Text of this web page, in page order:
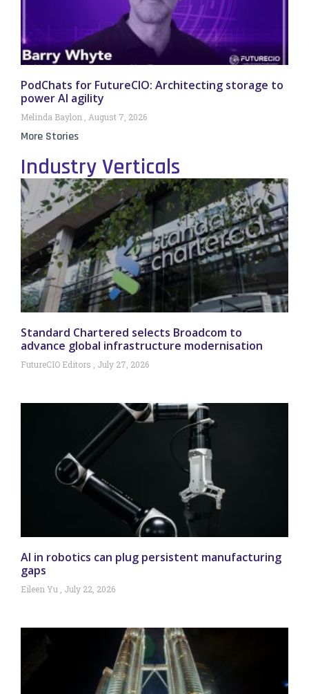
PodChats for FutureCIO: Architecting storage to
power AI agility
Melinda Baylon August 7, 2026
More Stories
Industry Verticals
Standard Chartered selects Broadcom to
advance global infrastructure modernisation
FutureCIO Editors July 27, 2026
AI in robotics can plug persistent manufacturing
gaps
Eileen Yu July 22, 2026